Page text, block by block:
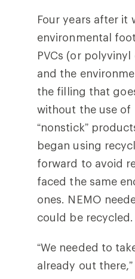
Four years after it
environmental
PVCs (or
and the
the filling that
without the use of
“nonstick”
began using
forward to avoid
faced the same
ones. NEMO
could be recycled.
“We needed to
already out